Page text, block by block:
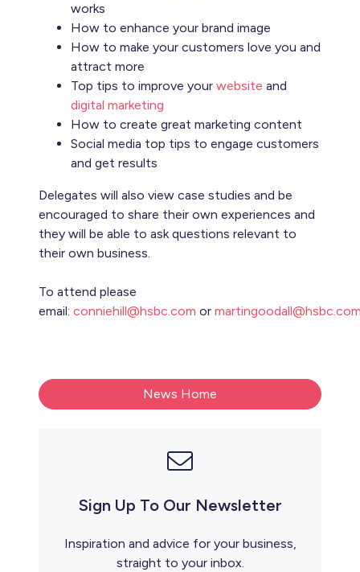
works
How to enhance your brand image
How to make your customers love you and
attract more
Top tips to improve your website and
digital marketing
How to create great marketing content
Social media top tips to engage customers
and get results
Delegates will also view case studies and be
encouraged to share their own experiences and
they will be able to ask questions relevant to
their own business.
To attend please
email: conniehill@hsbc.com or
News Home
Sign Up To Our Newsletter
Inspiration and advice for your business,
straight to your inbox.